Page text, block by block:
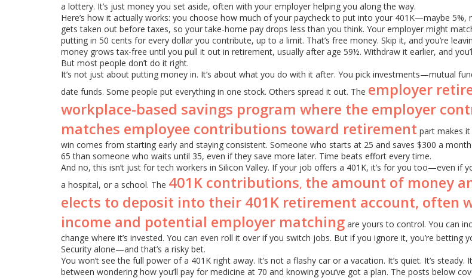
a lottery. It’s just money you set aside, often with your employer helping you along the way.
Here’s how it actually works: you choose how much of your paycheck to put into your 401K—maybe 5%,
gets taken out before taxes, so your take-home pay drops less than you think. Your employer might
putting in 50 cents for every dollar you contribute, up to a limit. That’s free money. Skip it, and you’re
money grows tax-free until you pull it out in retirement, usually after age 59½. Withdraw it earlier, and
But most people don’t do it right.
It’s not just about putting money in. It’s about what you do with it after. You pick investments—mutual
date funds. Some people put everything in one stock. Others spread it out. The employer
workplace-based savings program where the employer
matches employee contributions toward retirement part makes
win comes from starting early and staying consistent. Someone who starts at 25 and saves $300 a
65 than someone who waits until 35, even if they save more later. Time beats effort every time.
And no, this isn’t just for tech workers in Silicon Valley. If your job offers a 401K, it’s for you too—even if
a hospital, or a school. The 401K contributions, the amount of money
elects to deposit into their 401K retirement account, often
income and potential employer matching are yours to control. You can
change where it’s invested. You can even roll it over if you switch jobs. But if you ignore it, you’re betting
Security alone—and that’s a risky bet.
You won’t see the full power of a 401K right away. It’s not a flashy car or a vacation. It’s quiet. It’s steady.
between wondering how you’ll pay for medicine at 70 and knowing you’ve got a plan. The posts below